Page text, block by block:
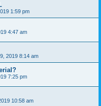
1:59 pm
4:47 am
2019 8:14 am
7:25 pm
10:58 am